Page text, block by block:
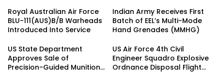
Royal Australian Air Force
BLU-111(AUS)B/B Warheads
Introduced Into Service
Indian Army Receives First
Batch of EEL’s Multi-Mode
Hand Grenades (MMHG)
US State Department
Approves Sale of
Precision-Guided Munitions
US Air Force 4th Civil
Engineer Squadro Explosive
Ordnance Disposal Flight